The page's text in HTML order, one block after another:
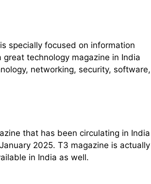
specially focused on information
technology magazine in India
networking, security, software,
that has been circulating in India
2025. T3 magazine is actually
in India as well.